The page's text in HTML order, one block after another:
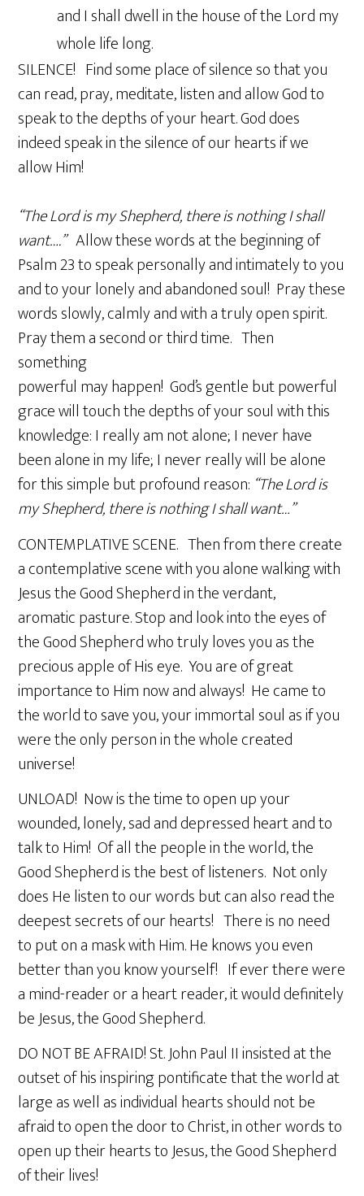
and I shall dwell in the house of the Lord my
whole life long.
SILENCE! Find some place of silence so that you
can read, pray, meditate, listen and allow God to
speak to the depths of your heart. God does
indeed speak in the silence of our hearts if we
allow Him!
“The Lord is my Shepherd, there is nothing I shall
want….”Allow these words at the beginning of
Psalm 23 to speak personally and intimately to you
and to your lonely and abandoned soul! Pray these
words slowly, calmly and with a truly open spirit.
Pray them a second or third time. Then
something
powerful may happen! God’s gentle but powerful
grace will touch the depths of your soul with this
knowledge: I really am not alone; I never have
been alone in my life; I never really will be alone
for this simple but profound reason: “The Lord is
my Shepherd, there is nothing I shall want…”
CONTEMPLATIVE SCENE. Then from there create
a contemplative scene with you alone walking with
Jesus the Good Shepherd in the verdant,
aromatic pasture. Stop and look into the eyes of
the Good Shepherd who truly loves you as the
precious apple of His eye. You are of great
importance to Him now and always! He came to
the world to save you, your immortal soul as if you
were the only person in the whole created
universe!
UNLOAD! Now is the time to open up your
wounded, lonely, sad and depressed heart and to
talk to Him! Of all the people in the world, the
Good Shepherd is the best of listeners. Not only
does He listen to our words but can also read the
deepest secrets of our hearts! There is no need
to put on a mask with Him. He knows you even
better than you know yourself! If ever there were
a mind-reader or a heart reader, it would definitely
be Jesus, the Good Shepherd.
DO NOT BE AFRAID! St. John Paul II insisted at the
outset of his inspiring pontificate that the world at
large as well as individual hearts should not be
afraid to open the door to Christ, in other words to
open up their hearts to Jesus, the Good Shepherd
of their lives!